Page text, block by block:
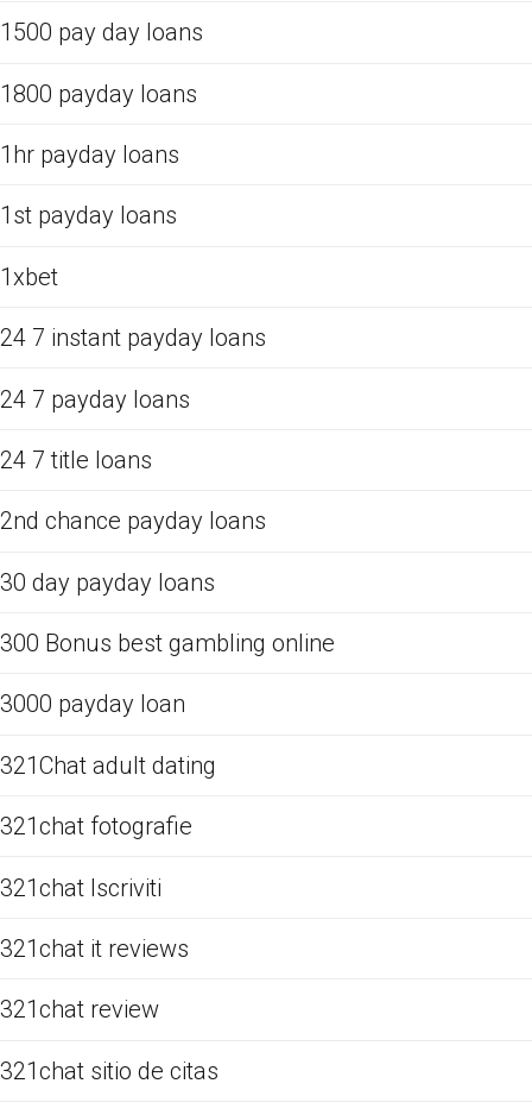
1500 pay day loans
1800 payday loans
1hr payday loans
1st payday loans
1xbet
24 7 instant payday loans
24 7 payday loans
24 7 title loans
2nd chance payday loans
30 day payday loans
300 Bonus best gambling online
3000 payday loan
321Chat adult dating
321chat fotografie
321chat Iscriviti
321chat it reviews
321chat review
321chat sitio de citas